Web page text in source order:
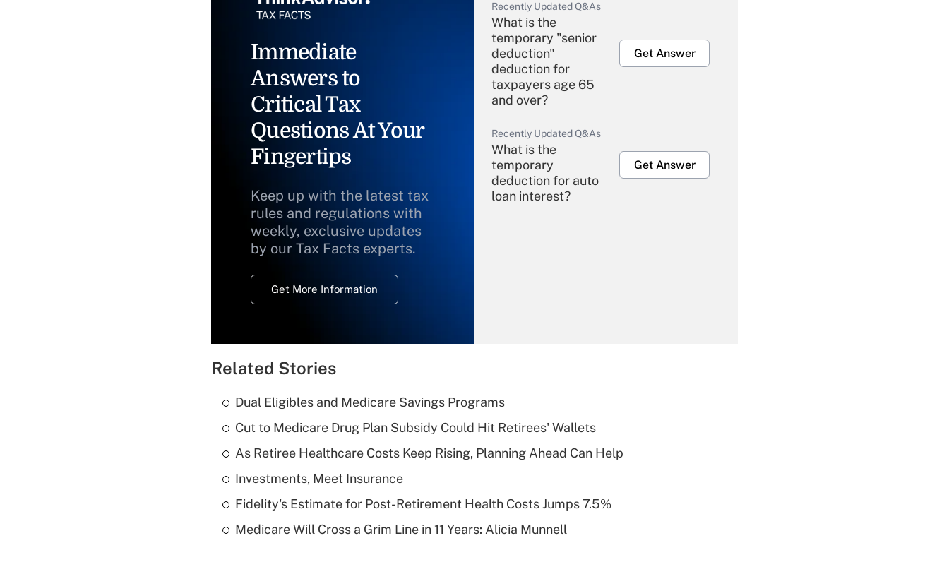
Immediate
Answers to
Critical Tax
Questions At Your
Fingertips
Keep up with the latest tax
rules and regulations with
weekly, exclusive updates
by our Tax Facts experts.
Get More Information
Recently Updated Q&As
What is the
temporary "senior
deduction"
deduction for
taxpayers age 65
and over?
Get Answer
Recently Updated Q&As
What is the
temporary
deduction for auto
loan interest?
Get Answer
Recently Updated Q&As
What is a high
deductible health
Are remote workers
Related Stories
Dual Eligibles and Medicare Savings Programs
Cut to Medicare Drug Plan Subsidy Could Hit Retirees' Wallets
As Retiree Healthcare Costs Keep Rising, Planning Ahead Can Help
Investments, Meet Insurance
Fidelity's Estimate for Post-Retirement Health Costs Jumps 7.5%
Medicare Will Cross a Grim Line in 11 Years: Alicia Munnell